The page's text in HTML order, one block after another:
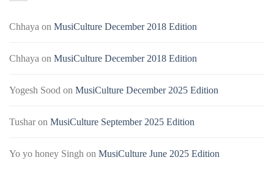
Chhaya on MusiCulture December 2018 Edition
Chhaya on MusiCulture December 2018 Edition
Yogesh Sood on MusiCulture December 2025 Edition
Tusharon MusiCulture September 2025 Edition
Yo yo honey Singh on MusiCulture June 2025 Edition